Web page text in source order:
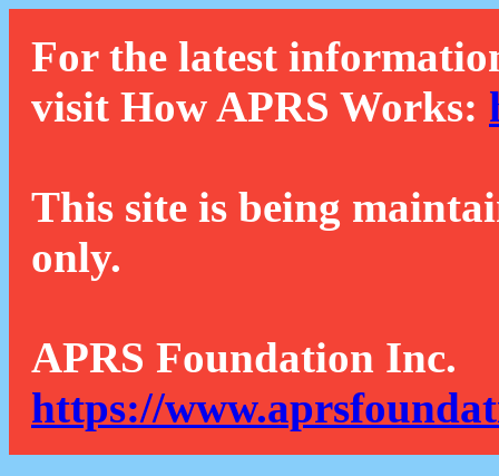
For the latest
visit How APRS Works:
This site is being
only.
APRS Foundation Inc.
https://